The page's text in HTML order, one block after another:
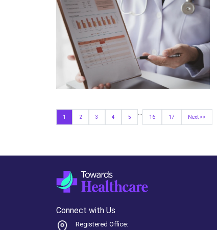
1 2 3 4 5 16 17 Next >>
Connect with Us
Registered Office: